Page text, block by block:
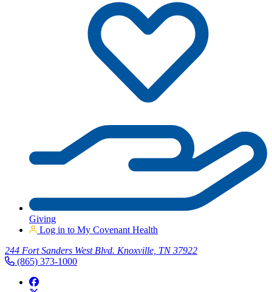
Giving
Log in to My Covenant Health
244 Fort Sanders West Blvd. Knoxville, TN 37922
(865) 373-1000